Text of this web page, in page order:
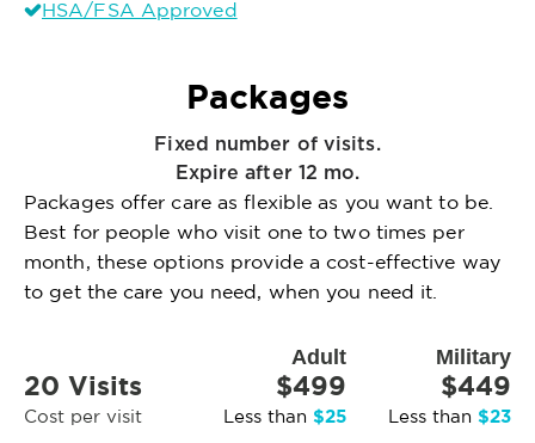
HSA/FSA Approved
Packages
Fixed number of visits.
Expire after 12 mo.
Packages offer care as flexible as you want to be.
Best for people who visit one to two times per
month, these options provide a cost-effective way
to get the care you need, when you need it.
Adult Military
20 Visits
Cost per visit
$499
Less than $25
$449
Less than $23